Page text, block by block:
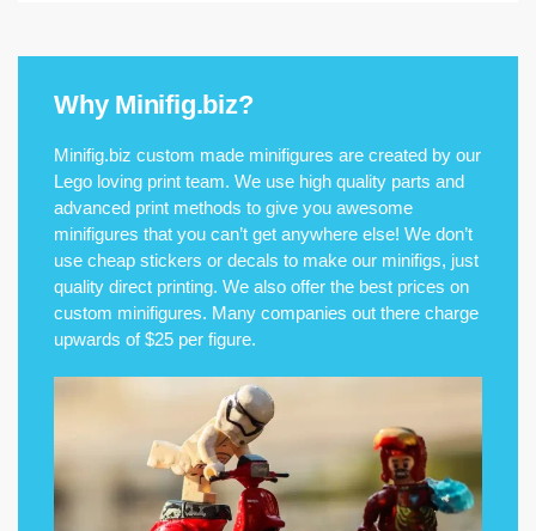
Why Minifig.biz?
Minifig.biz custom made minifigures are created by our
Lego loving print team. We use high quality parts and
advanced print methods to give you awesome
minifigures that you can’t get anywhere else! We don’t
use cheap stickers or decals to make our minifigs, just
quality direct printing. We also offer the best prices on
custom minifigures. Many companies out there charge
upwards of $25 per figure.